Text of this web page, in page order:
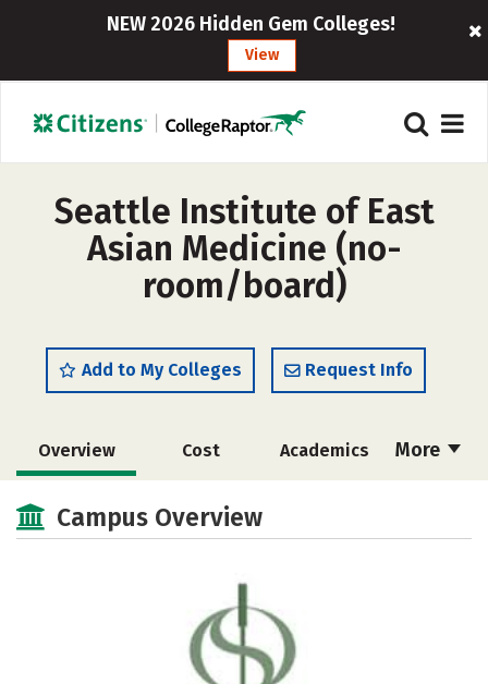
NEW 2026 Hidden Gem Colleges!
View
Seattle Institute of East
Asian Medicine (no-
room/board)
Add to My Colleges Request Info
More
Overview Cost Academics
Social Media Safety
Campus Overview